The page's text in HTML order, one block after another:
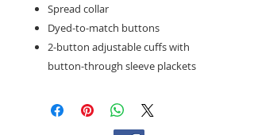
Spread collar
Dyed-to-match buttons
2-button adjustable cuffs with
button-through sleeve plackets